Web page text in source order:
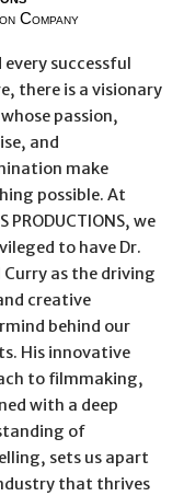
Company
every successful
there is a visionary
passion,
and
make
possible. At
PRODUCTIONS, we
to have Dr.
Curry as the driving
creative
behind our
His innovative
to filmmaking,
with a deep
of
sets us apart
that thrives